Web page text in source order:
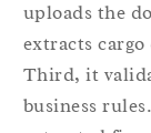
uploads the
extracts
Third, it
business